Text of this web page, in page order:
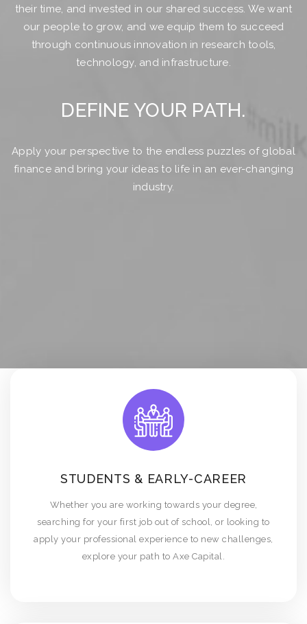
their time, and invested in our shared success. We want
our people to grow, and we equip them to succeed
through continuous innovation in research tools,
technology, and infrastructure.
DEFINE YOUR PATH.
Apply your perspective to the endless puzzles of global
finance and bring your ideas to life in an ever-changing
industry.
STUDENTS & EARLY-CAREER
Whether you are working towards your degree,
searching for your first job out of school, or looking to
apply your professional experience to new challenges,
explore your path to Axe Capital.